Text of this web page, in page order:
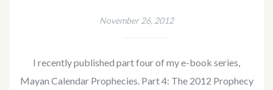
November 26, 2012
I recently published part four of my e-book series,
Mayan Calendar Prophecies. Part 4: The 2012 Prophecy